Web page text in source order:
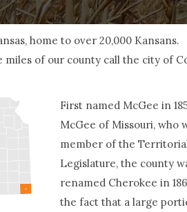
home to over 20,000 Kansans.
miles of our county call the city of
First named McGee in
McGee of Missouri, who
member of the
Legislature, the county
renamed Cherokee in
the fact that a large